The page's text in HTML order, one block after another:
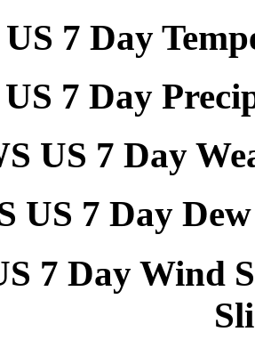
7 Day
7 Day
US 7 Day
US 7 Day
7 Day Wind